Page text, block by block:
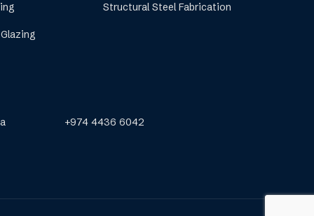
Structural Steel Fabrication
+974 4436 6042